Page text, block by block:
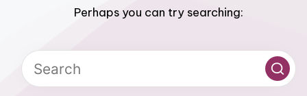
Perhaps you can try searching: